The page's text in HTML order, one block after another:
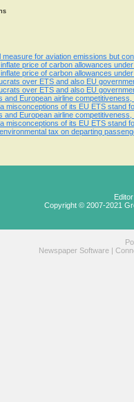
for aviation emissions but
price of carbon allowances
price of carbon allowances
over ETS and also EU
over ETS and also EU
European airline competitiveness,
misconceptions of its EU ETS stand
European airline competitiveness,
misconceptions of its EU ETS stand
tax on departing
Copyright © 2007-2021
Newspaper Software |